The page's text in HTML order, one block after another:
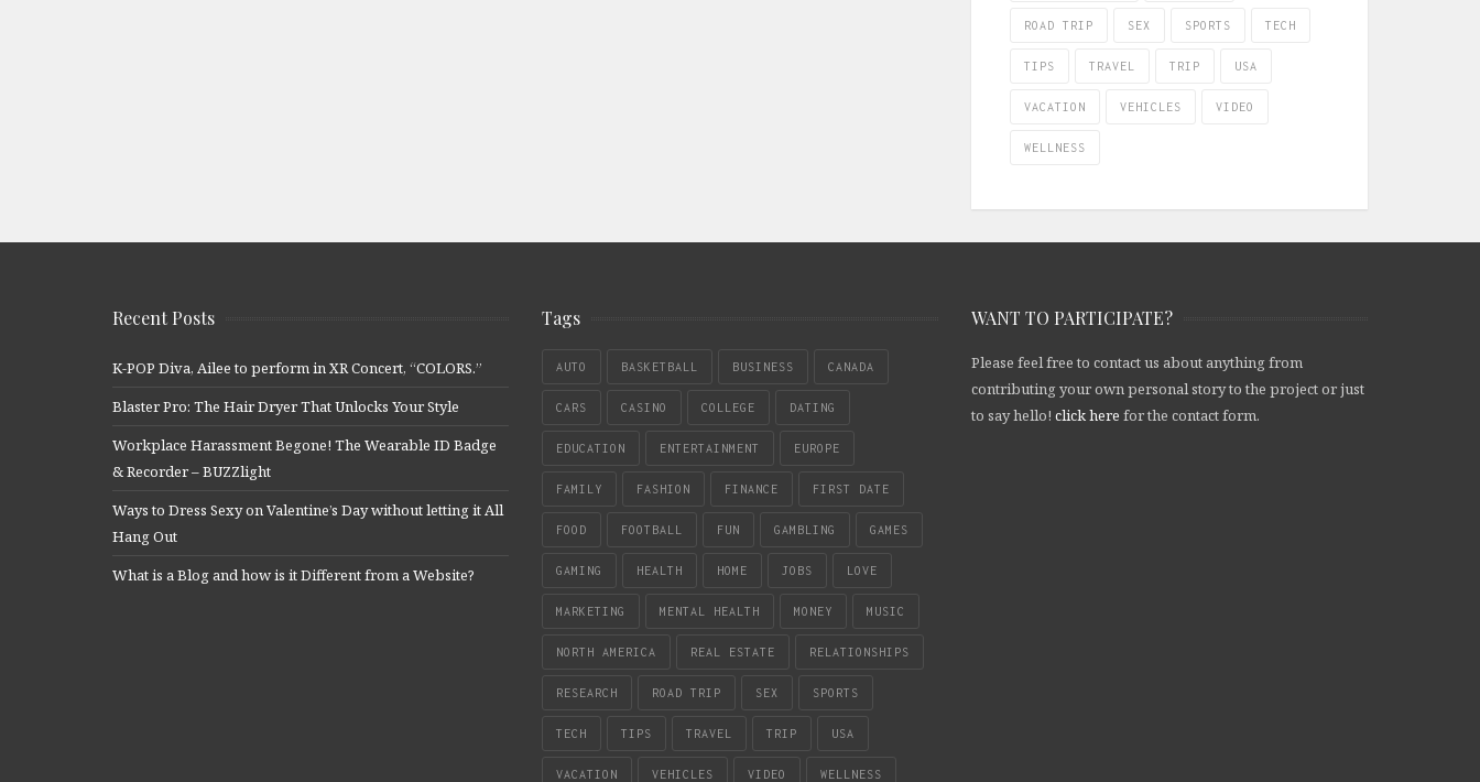
ROAD TRIP SEX SPORTS TECH
TIPS TRAVEL TRIP USA
VACATION VEHICLES VIDEO
WELLNESS
Recent Posts
K-POP Diva, Ailee to perform in XR Concert, “COLORS.”
Blaster Pro: The Hair Dryer That Unlocks Your Style
Workplace Harassment Begone! The Wearable ID Badge
& Recorder – BUZZlight
Ways to Dress Sexy on Valentine’s Day without letting it All
Hang Out
What is a Blog and how is it Different from a Website?
Tags
AUTO BASKETBALL BUSINESS CANADA
CARS CASINO COLLEGE DATING
EDUCATION ENTERTAINMENT EUROPE
FAMILY FASHION FINANCE FIRST DATE
FOOD FOOTBALL FUN GAMBLING GAMES
GAMING HEALTH HOME JOBS LOVE
MARKETING MENTAL HEALTH MONEY MUSIC
NORTH AMERICA REAL ESTATE RELATIONSHIPS
RESEARCH ROAD TRIP SEX SPORTS
TECH TIPS TRAVEL TRIP USA
VACATION VEHICLES VIDEO WELLNESS
WANT TO PARTICIPATE?
Please feel free to contact us about anything from
contributing your own personal story to the project or just
to say hello! click here for the contact form.